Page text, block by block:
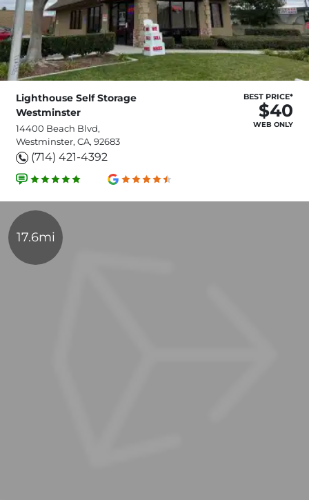
Lighthouse Self Storage
Westminster
14400 Beach Blvd,
Westminster, CA, 92683
(714) 421-4392
BEST PRICE*
$40
WEB ONLY
17.6mi